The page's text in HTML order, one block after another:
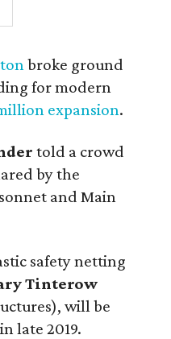
broke ground
for modern
expansion.
told a crowd
by the
and Main
safety netting
Tinterow
will be
late 2019.